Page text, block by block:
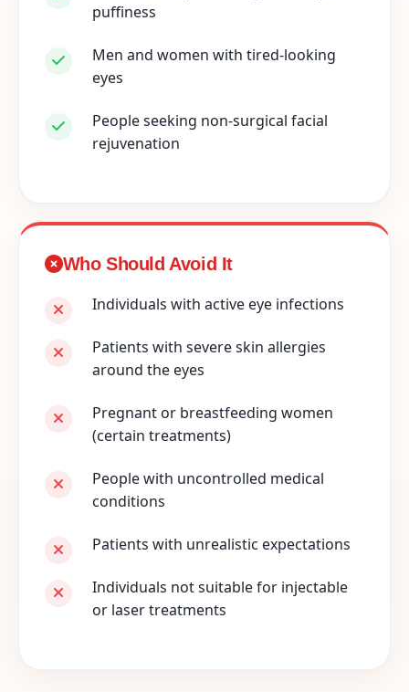
puffiness
Men and women with tired-looking
eyes
People seeking non-surgical facial
rejuvenation
Who Should Avoid It
Individuals with active eye infections
Patients with severe skin allergies
around the eyes
Pregnant or breastfeeding women
(certain treatments)
People with uncontrolled medical
conditions
Patients with unrealistic expectations
Individuals not suitable for injectable
or laser treatments